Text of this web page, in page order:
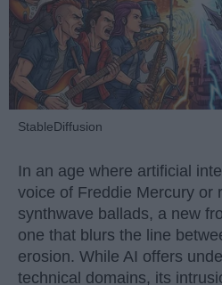
StableDiffusion
In an age where artificial
voice of Freddie Mercury or
synthwave ballads, a new
one that blurs the line
erosion. While AI offers
technical domains, its